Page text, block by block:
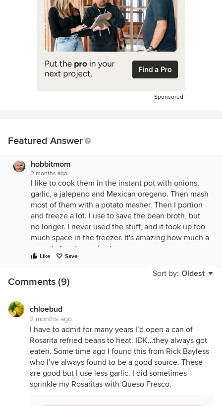
Sponsored
Featured Answer
hobbitmom
2 months ago
I like to cook them in the instant pot with onions,
garlic, a jalepeno and Mexican oregano. Then mash
most of them with a potato masher. Then I portion
and freeze a lot. I use to save the bean broth, but
no longer. I never used the stuff, and it took up too
much space in the freezer. It's amazing how much a
pound of pintos makes!
Like Save
Sort by: Oldest
Comments (9)
chloebud
2 months ago
I have to admit for many years I’d open a can of
Rosarita refried beans to heat. IDK…they always got
eaten. Some time ago I found this from Rick Bayless
who I’ve always found to be a good source. These
are good but I use less garlic. I did sometimes
sprinkle my Rosaritas with Queso Fresco.